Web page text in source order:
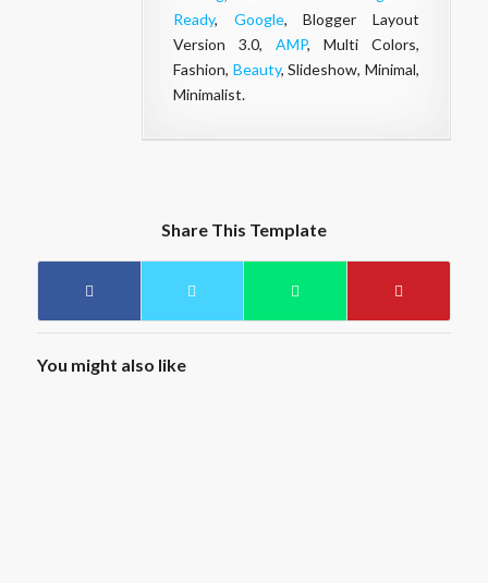
Ready, Google, Blogger Layout
Version 3.0, AMP, Multi Colors,
Fashion, Beauty, Slideshow, Minimal,
Minimalist.
Share This Template
You might also like